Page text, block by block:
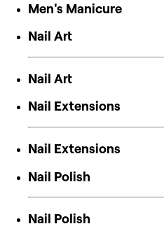
Men's Manicure
Nail Art
Nail Art
Nail Extensions
Nail Extensions
Nail Polish
Nail Polish